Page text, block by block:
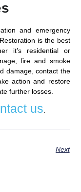
and emergency
is the best
it’s residential or
fire and smoke
damage, contact the
action and restore
further losses.
us.
Next